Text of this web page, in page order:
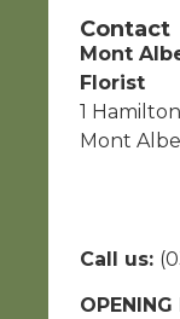
Contact
Mont
Florist
1
Mont
Call us:
OPENING